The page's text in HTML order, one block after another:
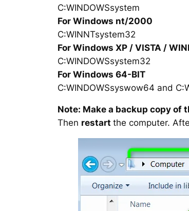
C:WINDOWSsystem
For Windows nt/2000
C:WINNTsystem32
For Windows XP / VISTA /
C:WINDOWSsystem32
For Windows 64-BIT
C:WINDOWSsyswow64 and
Note: Make a backup copy of
Then restart the computer.